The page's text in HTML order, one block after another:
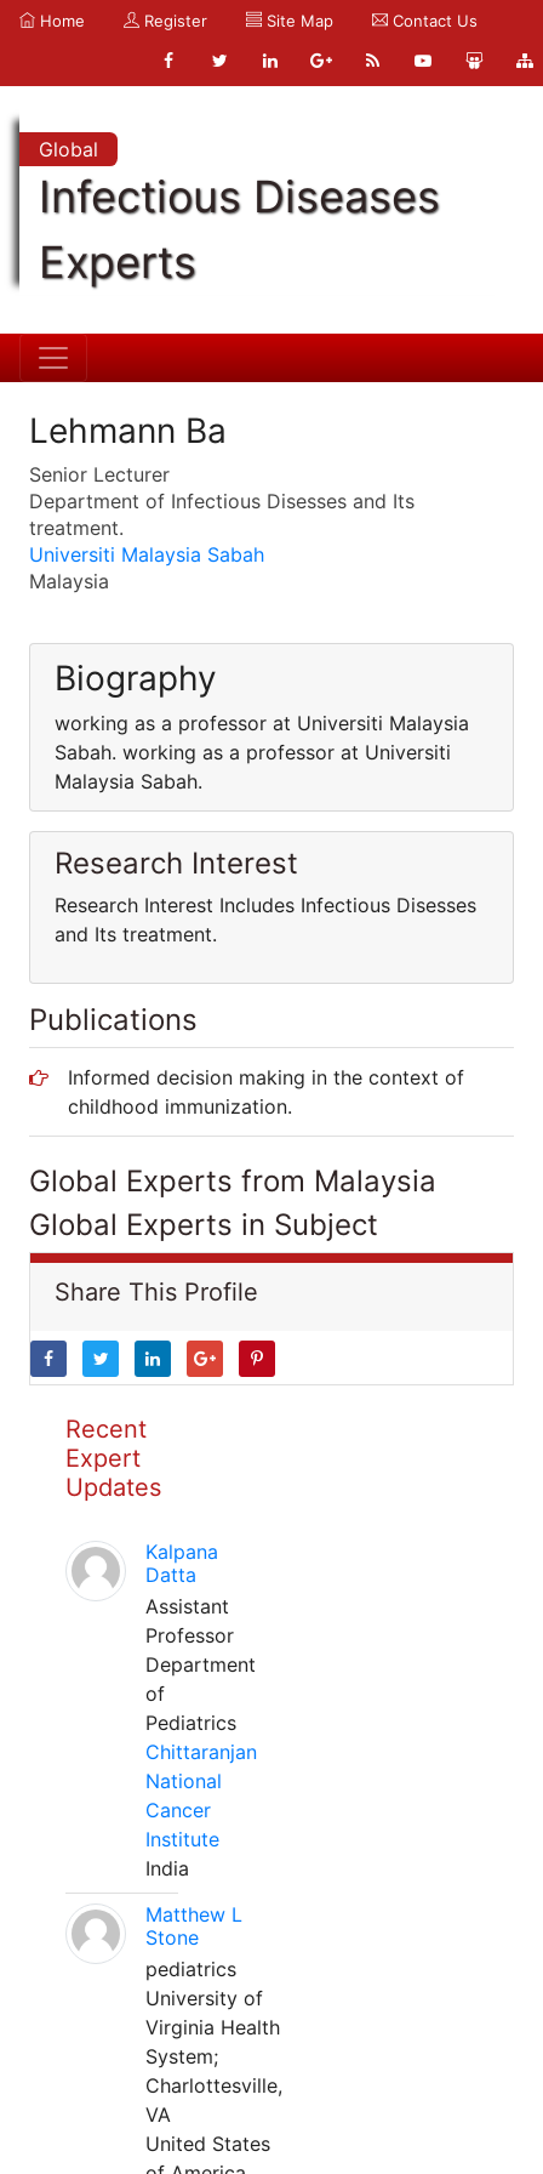
Home Register Site Map Contact Us
Global
Infectious Diseases
Experts
Lehmann Ba
Senior Lecturer
Department of Infectious Disesses and Its
treatment.
Universiti Malaysia Sabah
Malaysia
Biography
working as a professor at Universiti Malaysia
Sabah. working as a professor at Universiti
Malaysia Sabah.
Research Interest
Research Interest Includes Infectious Disesses
and Its treatment.
Publications
Informed decision making in the context of
childhood immunization.
Global Experts from Malaysia
Global Experts in Subject
Share This Profile
Recent
Expert
Updates
Kalpana
Datta
Assistant
Professor
Department
of
Pediatrics
Chittaranjan
National
Cancer
Institute
India
Matthew L
Stone
pediatrics
University of
Virginia Health
System;
Charlottesville,
VA
United States